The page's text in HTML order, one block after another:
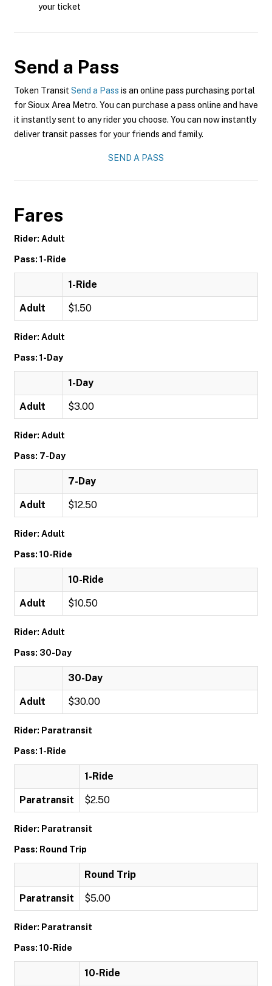
your ticket
Send a Pass
Token Transit Send a Pass is an online pass purchasing portal
for Sioux Area Metro. You can purchase a pass online and have
it instantly sent to any rider you choose. You can now instantly
deliver transit passes for your friends and family.
SEND A PASS
Fares
Rider: Adult
Pass: 1-Ride
1-Ride
Adult $1.50
Rider: Adult
Pass: 1-Day
1-Day
Adult $3.00
Rider: Adult
Pass: 7-Day
7-Day
Adult $12.50
Rider: Adult
Pass: 10-Ride
10-Ride
Adult $10.50
Rider: Adult
Pass: 30-Day
30-Day
Adult $30.00
Rider: Paratransit
Pass: 1-Ride
1-Ride
Paratransit $2.50
Rider: Paratransit
Pass: Round Trip
Round Trip
Paratransit $5.00
Rider: Paratransit
Pass: 10-Ride
10-Ride